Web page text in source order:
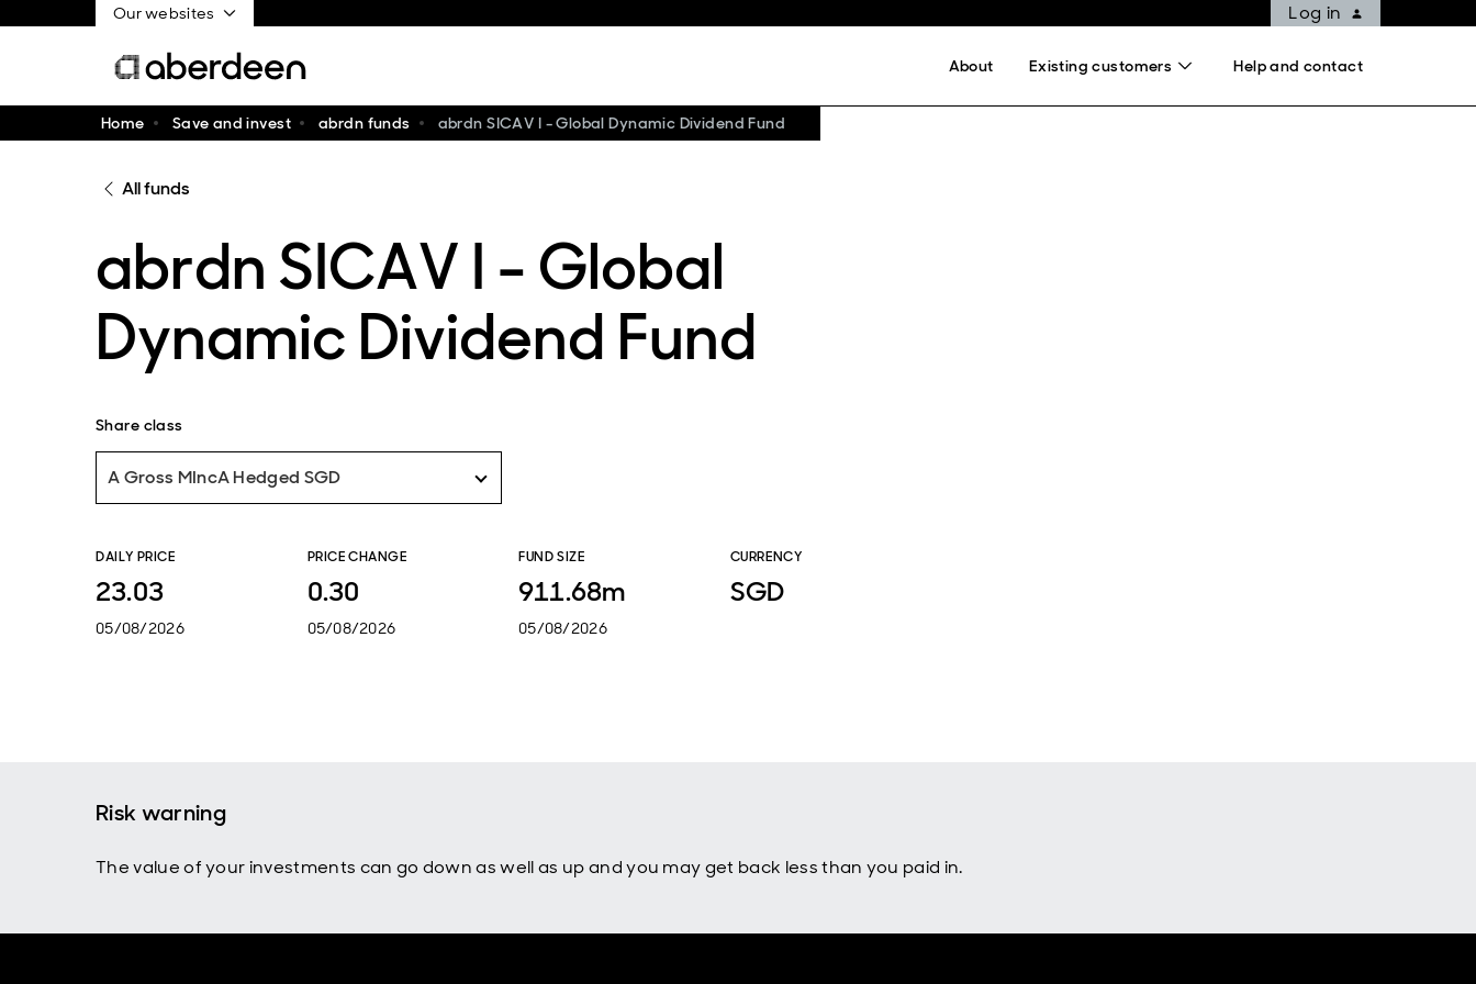
Our websites Log in
About Existing customers Help and contact
Home Save and invest abrdn funds abrdn SICAV I - Global Dynamic Dividend Fund
All funds
abrdn SICAV I - Global
Dynamic Dividend Fund
Share class
A Gross MIncA Hedged SGD
DAILY PRICE
23.03
05/08/2026
PRICE CHANGE
0.30
05/08/2026
FUND SIZE
911.68m
05/08/2026
CURRENCY
SGD
Risk warning
The value of your investments can go down as well as up and you may get back less than you paid in.